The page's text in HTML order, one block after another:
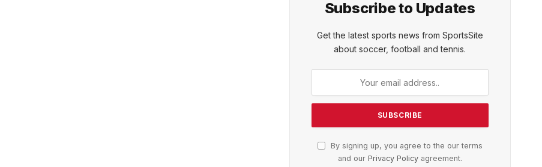
Subscribe to Updates
Get the latest sports news from SportsSite
about soccer, football and tennis.
By signing up, you agree to the our terms
and our Privacy Policyagreement.